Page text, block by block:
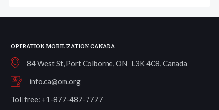
OPERATION MOBILIZATION CANADA
84 West St, Port Colborne, ON L3K 4C8, Canada
info.ca@om.org
Toll free: +1-877-487-7777